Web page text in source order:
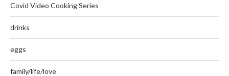
Covid Video Cooking Series
drinks
eggs
family/life/love